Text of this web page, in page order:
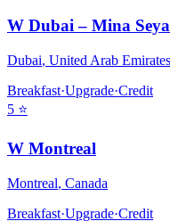
W Dubai – Mina
Dubai, United Arab Emirates
Breakfast·Upgrade·Credit
5 ⭐
W Montreal
Montreal, Canada
Breakfast·Upgrade·Credit